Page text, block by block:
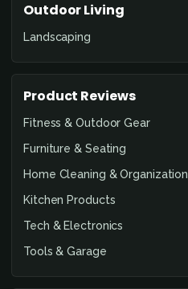
Outdoor Living
Landscaping
Product Reviews
Fitness & Outdoor Gear
Furniture & Seating
Home Cleaning & Organization
Kitchen Products
Tech & Electronics
Tools & Garage